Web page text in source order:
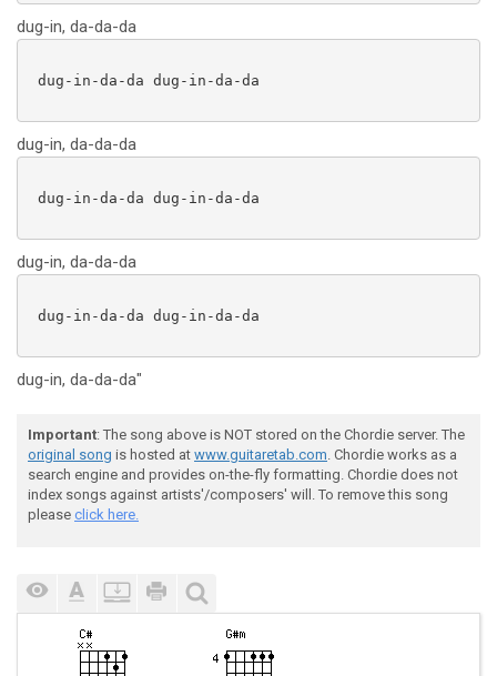
dug-in, da-da-da
dug-in-da-da dug-in-da-da
dug-in, da-da-da
dug-in-da-da dug-in-da-da
dug-in, da-da-da
dug-in-da-da dug-in-da-da
dug-in, da-da-da"
Important: The song above is NOT stored on the Chordie server. The
original song is hosted at www.guitaretab.com. Chordie works as a
search engine and provides on-the-fly formatting. Chordie does not
index songs against artists'/composers' will. To remove this song
please click here.